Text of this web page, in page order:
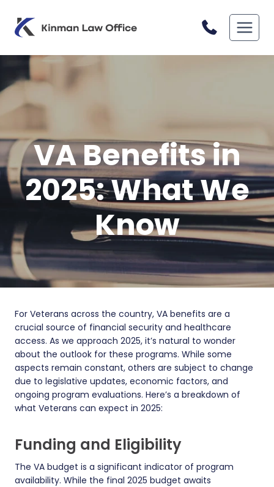
content
VA Benefits in
2025: What We
Know
For Veterans across the country, VA benefits are a
crucial source of financial security and healthcare
access. As we approach 2025, it’s natural to wonder
about the outlook for these programs. While some
aspects remain constant, others are subject to change
due to legislative updates, economic factors, and
ongoing program evaluations. Here’s a breakdown of
what Veterans can expect in 2025:
Funding and Eligibility
The VA budget is a significant indicator of program
availability. While the final 2025 budget awaits